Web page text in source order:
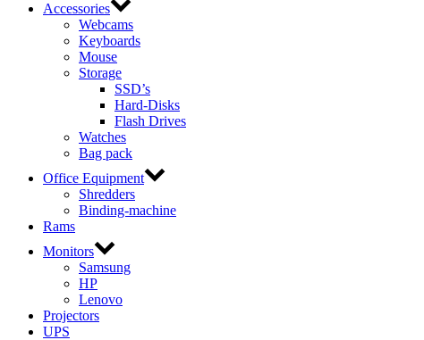
Accessories
Webcams
Keyboards
Mouse
Storage
SSD’s
Hard-Disks
Flash Drives
Watches
Bag pack
Office Equipment
Shredders
Binding-machine
Rams
Monitors
Samsung
HP
Lenovo
Projectors
UPS